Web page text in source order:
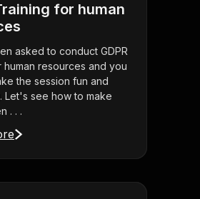
for human
asked to conduct GDPR
human resources and you
the session fun and
Let's see how to make
. . .